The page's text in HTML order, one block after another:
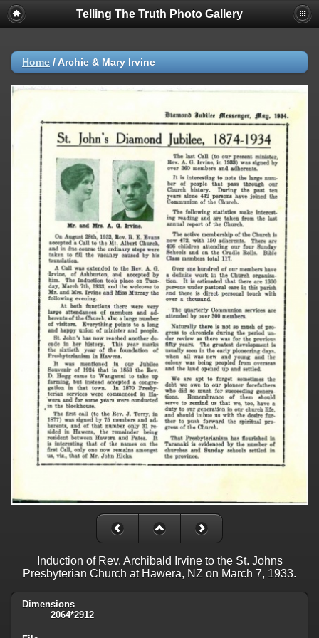
Telling The Truth Photo Gallery
Home / Archie & Mary Irvine
Induction of Rev. Archibald Irvine to the St. Johns
Presbyterian Church at Hawera, NZ on March 7, 1933.
Dimensions
2064*2912